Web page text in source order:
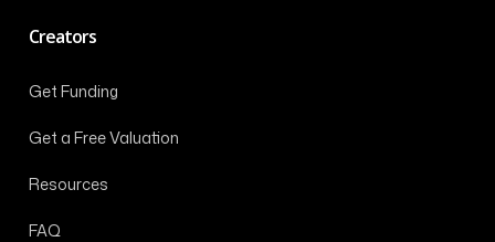
Creators
Get Funding
Get a Free Valuation
Resources
FAQ